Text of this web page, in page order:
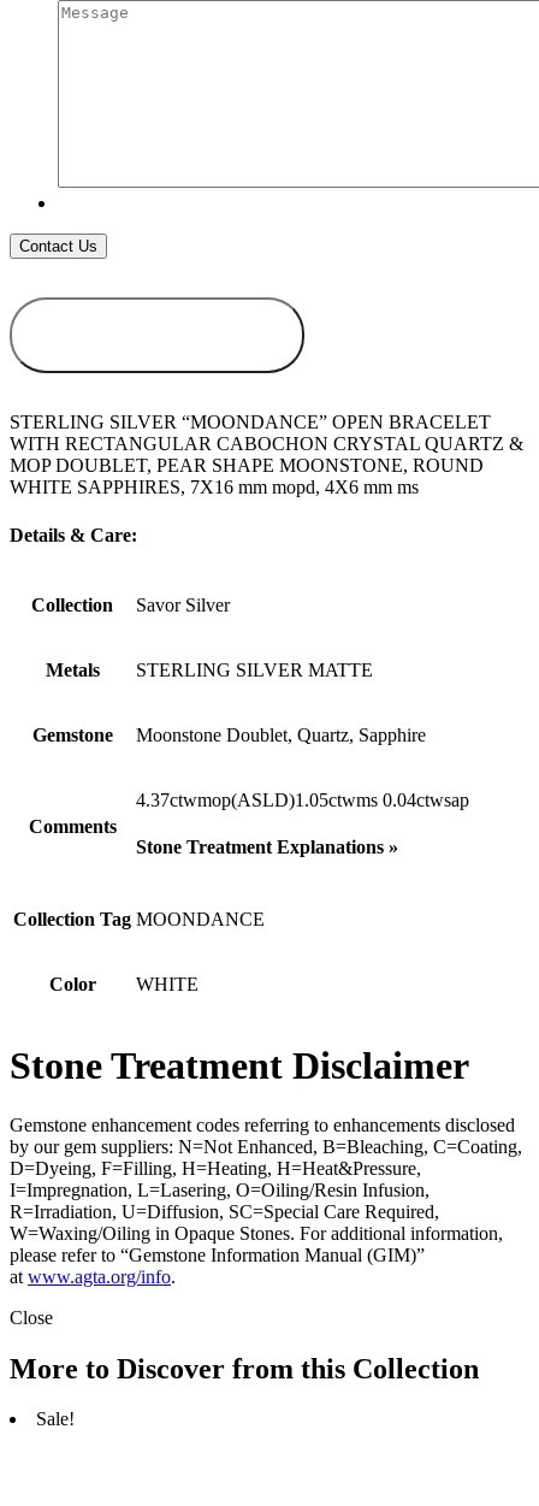
STERLING SILVER “MOONDANCE” OPEN BRACELET
WITH RECTANGULAR CABOCHON CRYSTAL QUARTZ &
MOP DOUBLET, PEAR SHAPE MOONSTONE, ROUND
WHITE SAPPHIRES, 7X16 mm mopd, 4X6 mm ms
Details & Care:
Collection Savor Silver
Metals STERLING SILVER MATTE
Gemstone Moonstone Doublet, Quartz, Sapphire
Comments
4.37ctwmop(ASLD)1.05ctwms 0.04ctwsap
Stone Treatment Explanations »
Collection Tag MOONDANCE
Color WHITE
Stone Treatment Disclaimer
Gemstone enhancement codes referring to enhancements disclosed
by our gem suppliers: N=Not Enhanced, B=Bleaching, C=Coating,
D=Dyeing, F=Filling, H=Heating, H=Heat&Pressure,
I=Impregnation, L=Lasering, O=Oiling/Resin Infusion,
R=Irradiation, U=Diffusion, SC=Special Care Required,
W=Waxing/Oiling in Opaque Stones. For additional information,
please refer to “Gemstone Information Manual (GIM)”
at www.agta.org/info.
Close
More to Discover from this Collection
Sale!